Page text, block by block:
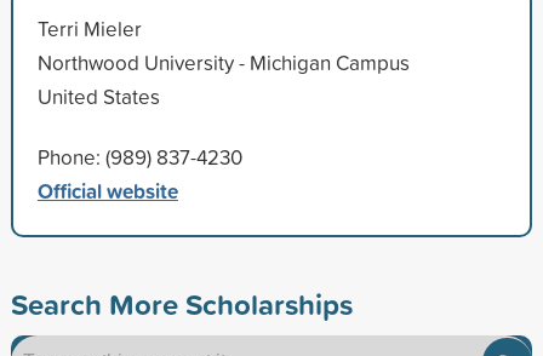
Terri Mieler
Northwood University - Michigan Campus
United States
Phone: (989) 837-4230
Official website
Search More Scholarships